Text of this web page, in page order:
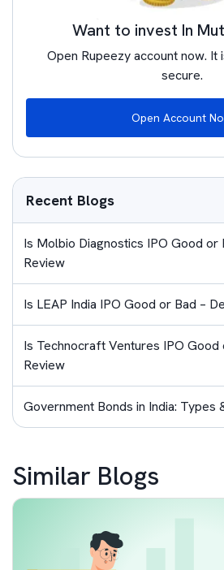
Want to invest In
Open Rupeezy account now. It
secure.
Open Account
Recent Blogs
Is Molbio Diagnostics IPO Good or
Review
Is LEAP India IPO Good or Bad –
Is Technocraft Ventures IPO Good
Review
Government Bonds in India: Types
Similar Blogs